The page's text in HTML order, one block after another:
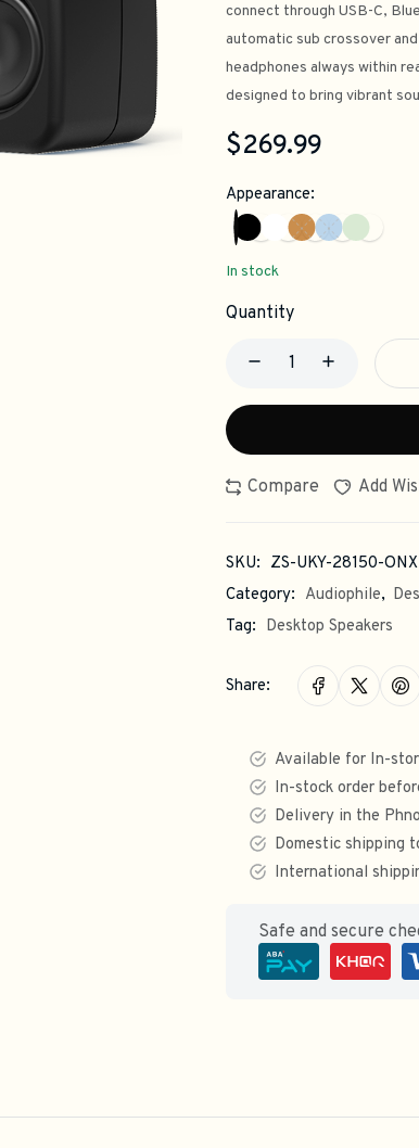
connect through USB-C,
automatic sub crossover
headphones always within
designed to bring vibrant
$269.99
Appearance:
In stock
Quantity
Compare Add
SKU: ZS-UKY-28150-ONX
Category: Audiophile,
Tag: Desktop Speakers
Share:
Available for In-
In-stock order
Delivery in the
Domestic shipping
International
Safe and secure